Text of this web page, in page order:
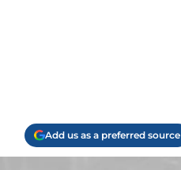
Add us as a preferred source